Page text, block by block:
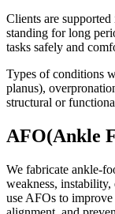
Clients are
standing for long
tasks safely and
Types of conditions
planus),
structural or
AFO(Ankle
We fabricate ankle-
weakness,
use AFOs to